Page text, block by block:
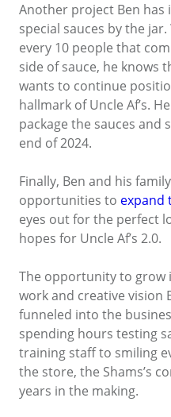
Another project Ben has
special sauces by the
every 10 people that
side of sauce, he knows
wants to continue
hallmark of Uncle Af’s.
package the sauces and
end of 2024.
Finally, Ben and his
opportunities to expand
eyes out for the perfect
hopes for Uncle Af’s 2.0.
The opportunity to grow
work and creative vision
funneled into the
spending hours testing
training staff to smiling
the store, the Shams’s
years in the making.